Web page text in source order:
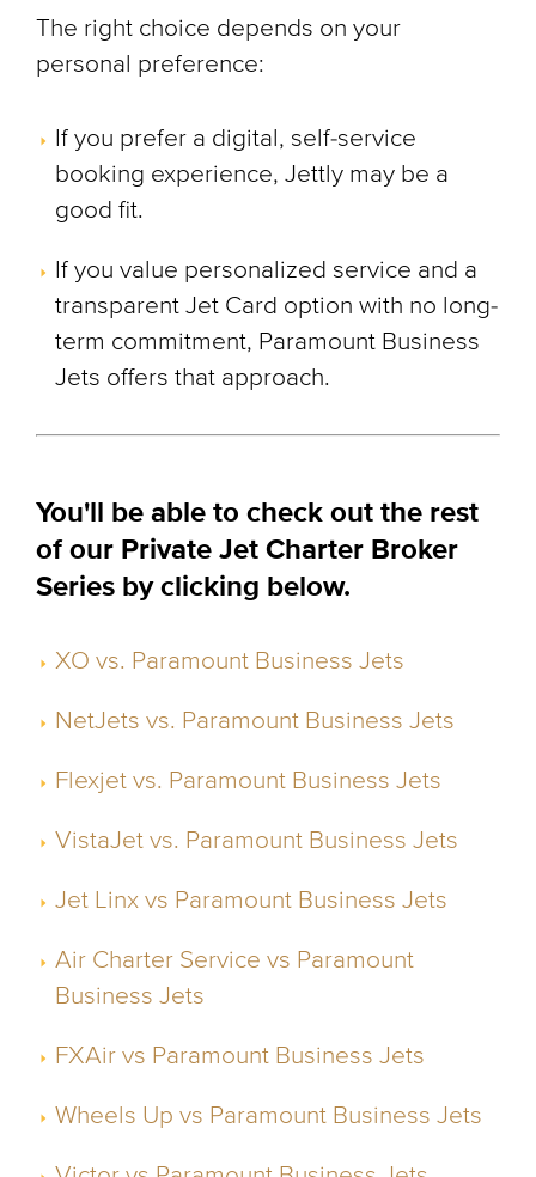
The right choice depends on your
personal preference:
If you prefer a digital, self-service
booking experience, Jettly may be a
good fit.
If you value personalized service and a
transparent Jet Card option with no long-
term commitment, Paramount Business
Jets offers that approach.
You'll be able to check out the rest
of our Private Jet Charter Broker
Series by clicking below.
XO vs. Paramount Business Jets
NetJets vs. Paramount Business Jets
Flexjet vs. Paramount Business Jets
VistaJet vs. Paramount Business Jets
Jet Linx vs Paramount Business Jets
Air Charter Service vs Paramount
Business Jets
FXAir vs Paramount Business Jets
Wheels Up vs Paramount Business Jets